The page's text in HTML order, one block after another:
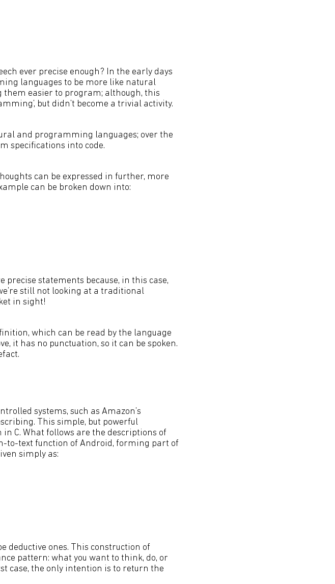
ever precise enough? In the early days
languages to be more like natural
them easier to program; although, this
but didn’t become a trivial activity.
and programming languages; over the
specifications into code.
can be expressed in further, more
can be broken down into:
statements because, in this case,
still not looking at a traditional
in sight!
which can be read by the language
it has no punctuation, so it can be spoken.
systems, such as Amazon’s
This simple, but powerful
C. What follows are the descriptions of
to-text function of Android, forming part of
simply as:
deductive ones. This construction of
pattern: what you want to think, do, or
case, the only intention is to return the